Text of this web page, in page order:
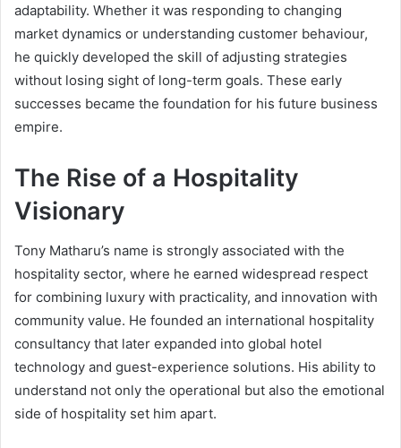
adaptability. Whether it was responding to changing
market dynamics or understanding customer behaviour,
he quickly developed the skill of adjusting strategies
without losing sight of long-term goals. These early
successes became the foundation for his future business
empire.
The Rise of a Hospitality
Visionary
Tony Matharu’s name is strongly associated with the
hospitality sector, where he earned widespread respect
for combining luxury with practicality, and innovation with
community value. He founded an international hospitality
consultancy that later expanded into global hotel
technology and guest-experience solutions. His ability to
understand not only the operational but also the emotional
side of hospitality set him apart.